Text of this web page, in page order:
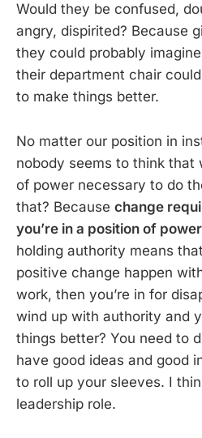
Would they be confused,
angry, dispirited? Because
they could probably
their department chair
to make things better.
No matter our position in
nobody seems to think that
of power necessary to do
that? Because change
you’re in a position of power
holding authority means
positive change happen
work, then you’re in for
wind up with authority and
things better? You need to
have good ideas and good
to roll up your sleeves. I
leadership role.